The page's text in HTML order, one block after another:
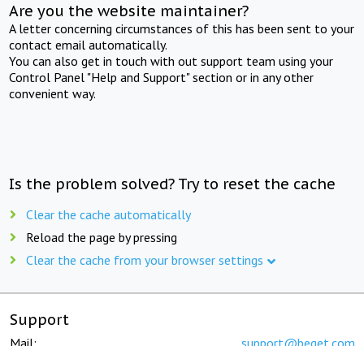
Are you the website maintainer?
A letter concerning circumstances of this has been sent to your
contact email automatically.
You can also get in touch with out support team using your
Control Panel "Help and Support" section or in any other
convenient way.
Is the problem solved? Try to reset the cache
Clear the cache automatically
Reload the page by pressing
Clear the cache from your browser settings
Support
Mail: support@beget.com